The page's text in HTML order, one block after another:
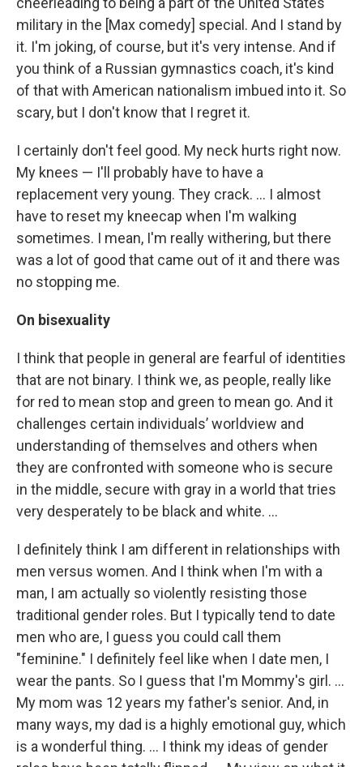
military in the [Max comedy] special. And I stand by
it. I'm joking, of course, but it's very intense. And if
you think of a Russian gymnastics coach, it's kind
of that with American nationalism imbued into it. So
scary, but I don't know that I regret it.
I certainly don't feel good. My neck hurts right now.
My knees — I'll probably have to have a
replacement very young. They crack. … I almost
have to reset my kneecap when I'm walking
sometimes. I mean, I'm really withering, but there
was a lot of good that came out of it and there was
no stopping me.
On bisexuality
I think that people in general are fearful of identities
that are not binary. I think we, as people, really like
for red to mean stop and green to mean go. And it
challenges certain individuals’ worldview and
understanding of themselves and others when
they are confronted with someone who is secure
in the middle, secure with gray in a world that tries
very desperately to be black and white. …
I definitely think I am different in relationships with
men versus women. And I think when I'm with a
man, I am actually so violently resisting those
traditional gender roles. But I typically tend to date
men who are, I guess you could call them
"feminine." I definitely feel like when I date men, I
wear the pants. So I guess that I'm Mommy's girl. ...
My mom was 12 years my father's senior. And, in
many ways, my dad is a highly emotional guy, which
is a wonderful thing. … I think my ideas of gender